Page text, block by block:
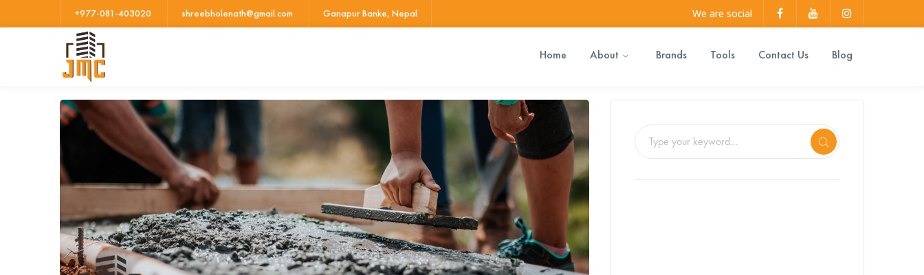
+977-081-403020 shreebholenath@gmail.com Ganapur Banke, Nepal We are social
FacebookYoutubeInstagram
Home About Brands Tools Contact Us Blog